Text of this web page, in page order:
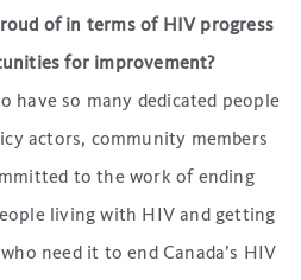
of in terms of HIV progress
for improvement?
have so many dedicated people
actors, community members
to the work of ending
living with HIV and getting
need it to end Canada’s HIV